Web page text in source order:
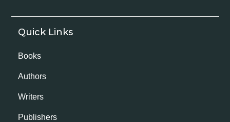
Quick Links
Books
Authors
Writers
Publishers